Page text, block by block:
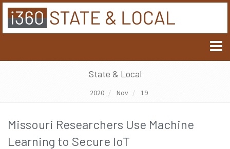
State & Local
2020 Nov 19
Missouri Researchers Use Machine
Learning to Secure IoT